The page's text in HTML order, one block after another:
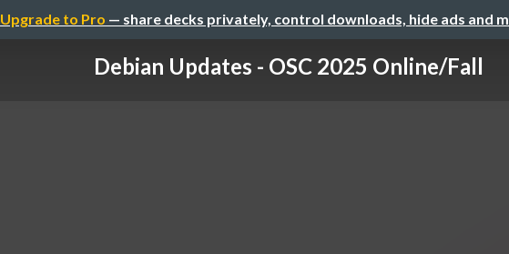
Upgrade to Pro — share decks privately, control downloads, hide ads and
Debian Updates - OSC 2025 Online/Fall